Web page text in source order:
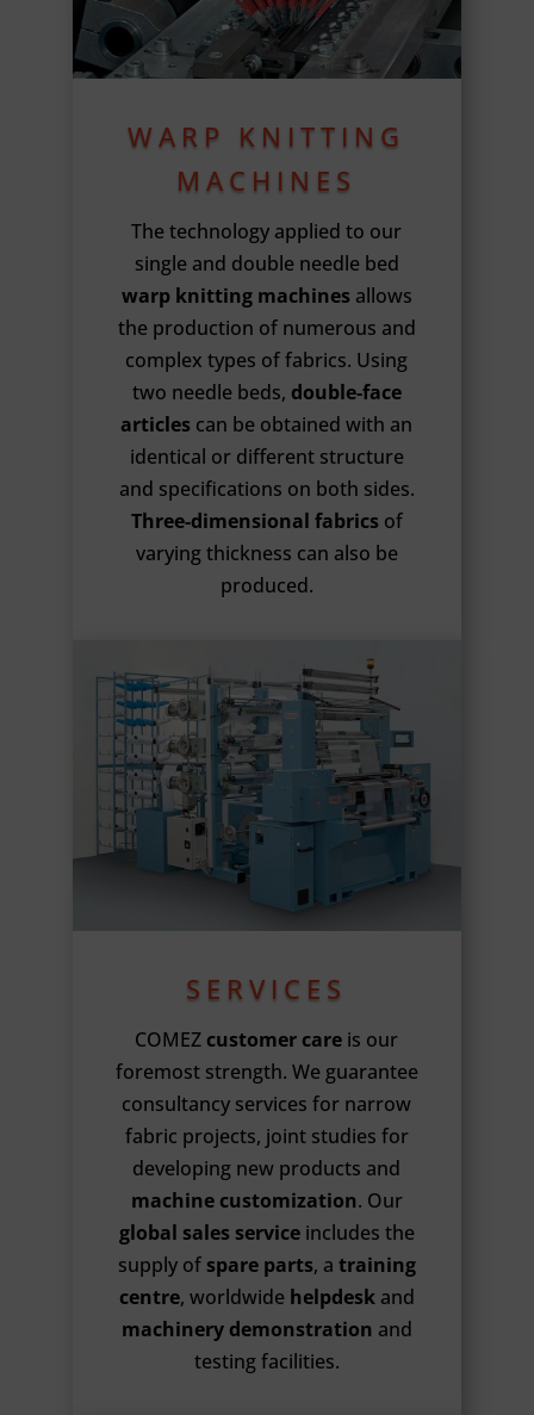
WARP KNITTING
MACHINES
The technology applied to our
single and double needle bed
warp knitting machines allows
the production of numerous and
complex types of fabrics. Using
two needle beds, double-face
articles can be obtained with an
identical or different structure
and specifications on both sides.
Three-dimensional fabrics of
varying thickness can also be
produced.
SERVICES
COMEZ customer care is our
foremost strength. We guarantee
consultancy services for narrow
fabric projects, joint studies for
developing new products and
machine customization. Our
global sales serviceincludes the
supply of spare parts, a training
centre, worldwide helpdeskand
machinery demonstration and
testing facilities.